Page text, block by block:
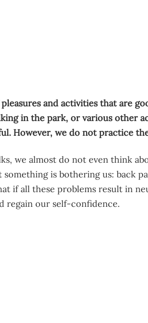
and activities that are
in the park, or various other
However, we do not practice
we almost do not even think
is bothering us: back
if all these problems result in
regain our self-confidence.